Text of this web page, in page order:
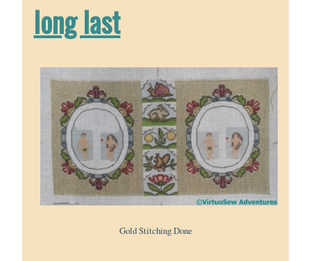
long last
Gold Stitching Done